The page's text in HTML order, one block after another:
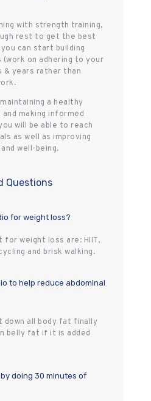
with strength training,
rest to get the best
can start building
on adhering to your
& years rather than
a healthy
making informed
will be able to reach
as well as improving
well-being.
Questions
for weight loss?
for weight loss are: HIIT,
and brisk walking.
to help reduce abdominal
down all body fat finally
belly fat if it is added
doing 30 minutes of